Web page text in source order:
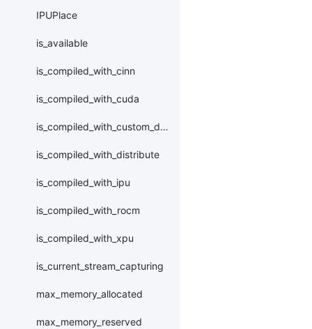
IPUPlace
is_available
is_compiled_with_cinn
is_compiled_with_cuda
is_compiled_with_custom_device
is_compiled_with_distribute
is_compiled_with_ipu
is_compiled_with_rocm
is_compiled_with_xpu
is_current_stream_capturing
max_memory_allocated
max_memory_reserved